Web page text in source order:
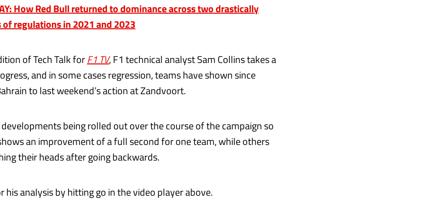
How Red Bull returned to dominance across two drastically
regulations in 2021 and 2023
of Tech Talk forF1 TV, F1 technical analyst Sam Collins takes a
and in some cases regression, teams have shown since
to last weekend’s action at Zandvoort.
being rolled out over the course of the campaign so
an improvement of a full second for one team, while others
their heads after going backwards.
his analysis by hitting go in the video player above.